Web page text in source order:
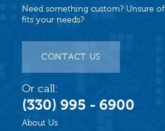
About Us
Need something custom? Unsure
fits your needs?
CONTACT US
Or call:
(330) 995 - 6900